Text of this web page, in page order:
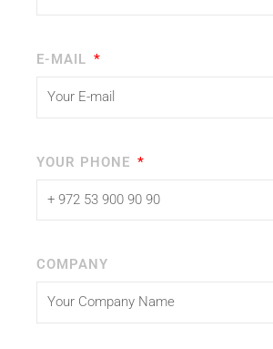
E-MAIL
YOUR PHONE
COMPANY